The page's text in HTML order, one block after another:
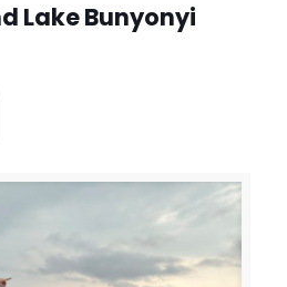
Lake Bunyonyi